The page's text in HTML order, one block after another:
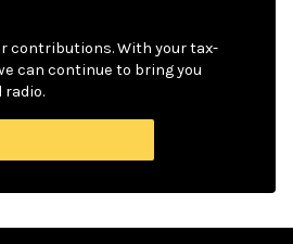
contributions. With your tax-
can continue to bring you
radio.